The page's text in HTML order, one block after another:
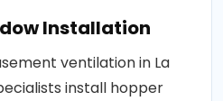
Installation
ventilation in La
install hopper